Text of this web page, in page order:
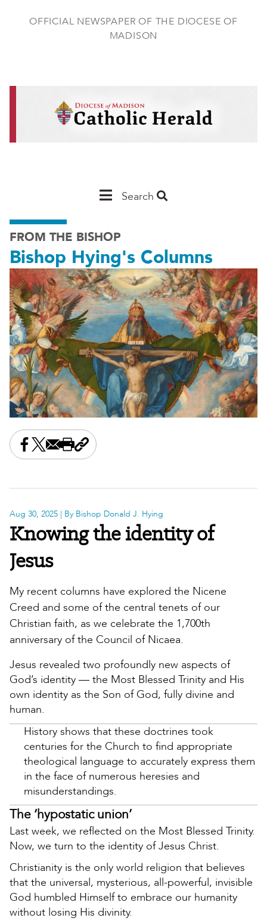
OFFICIAL NEWSPAPER OF THE DIOCESE OF
MADISON
Main
-
Madison
Search
FROM THE BISHOP
Bishop Hying's Columns
Share this on Facebook
Share this on X
Share this by email
Print this page
Copy the page address
Aug 30, 2025 | By Bishop Donald J. Hying
Knowing the identity of
Jesus
My recent columns have explored the Nicene
Creed and some of the central tenets of our
Christian faith, as we celebrate the 1,700th
anniversary of the Council of Nicaea.
Jesus revealed two profoundly new aspects of
God’s identity — the Most Blessed Trinity and His
own identity as the Son of God, fully divine and
human.
History shows that these doctrines took
centuries for the Church to find appropriate
theological language to accurately express them
in the face of numerous heresies and
misunderstandings.
The ‘hypostatic union’
Last week, we reflected on the Most Blessed Trinity.
Now, we turn to the identity of Jesus Christ.
Christianity is the only world religion that believes
that the universal, mysterious, all-powerful, invisible
God humbled Himself to embrace our humanity
without losing His divinity.